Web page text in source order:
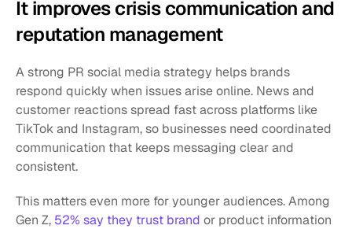
It improves crisis communication and
reputation management
A strong PR social media strategy helps brands
respond quickly when issues arise online. News and
customer reactions spread fast across platforms like
TikTok and Instagram, so businesses need coordinated
communication that keeps messaging clear and
consistent.
This matters even more for younger audiences. Among
Gen Z, 52% say they trust brand or product information